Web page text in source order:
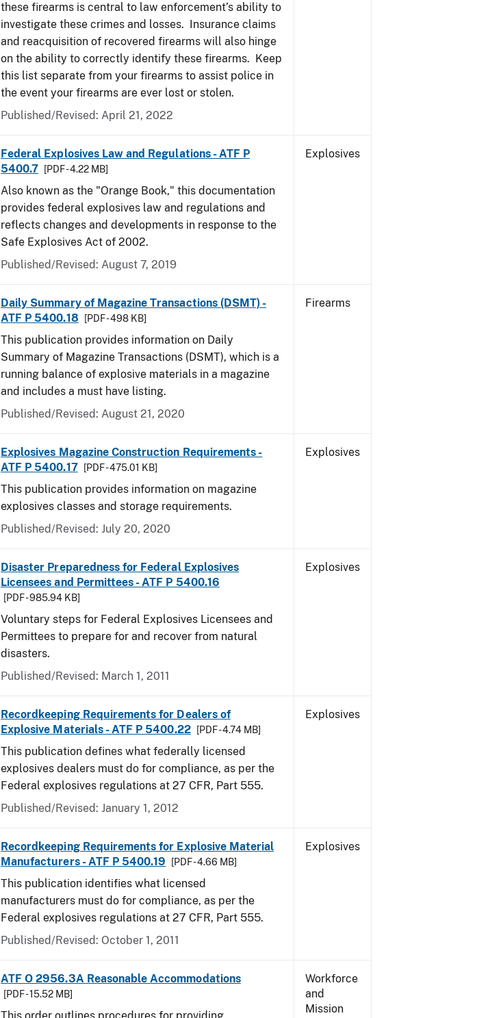
these firearms is central to law enforcement’s ability to
investigate these crimes and losses. Insurance claims
and reacquisition of recovered firearms will also hinge
on the ability to correctly identify these firearms. Keep
this list separate from your firearms to assist police in
the event your firearms are ever lost or stolen.
Published/Revised: April 21, 2022
Federal Explosives Law and Regulations - ATF P
5400.7
[PDF - 4.22 MB]
Also known as the "Orange Book," this documentation
provides federal explosives law and regulations and
reflects changes and developments in response to the
Safe Explosives Act of 2002.
Published/Revised: August 7, 2019
Explosives
Daily Summary of Magazine Transactions (DSMT) -
ATF P 5400.18
[PDF - 498 KB]
This publication provides information on Daily
Summary of Magazine Transactions (DSMT), which is a
running balance of explosive materials in a magazine
and includes a must have listing.
Published/Revised: August 21, 2020
Firearms
Explosives Magazine Construction Requirements -
ATF P 5400.17
[PDF - 475.01 KB]
This publication provides information on magazine
explosives classes and storage requirements.
Published/Revised: July 20, 2020
Explosives
Disaster Preparedness for Federal Explosives
Licensees and Permittees - ATF P 5400.16
[PDF - 985.94 KB]
Voluntary steps for Federal Explosives Licensees and
Permittees to prepare for and recover from natural
disasters.
Published/Revised: March 1, 2011
Explosives
Recordkeeping Requirements for Dealers of
Explosive Materials - ATF P 5400.22
[PDF - 4.74 MB]
This publication defines what federally licensed
explosives dealers must do for compliance, as per the
Federal explosives regulations at 27 CFR, Part 555.
Published/Revised: January 1, 2012
Explosives
Recordkeeping Requirements for Explosive Material
Manufacturers - ATF P 5400.19
[PDF - 4.66 MB]
This publication identifies what licensed
manufacturers must do for compliance, as per the
Federal explosives regulations at 27 CFR, Part 555.
Published/Revised: October 1, 2011
Explosives
ATF O 2956.3A Reasonable Accommodations
[PDF - 15.52 MB]
Workforce
and
Mission